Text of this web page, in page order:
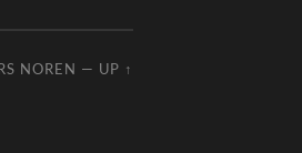
NOREN — UP ↑